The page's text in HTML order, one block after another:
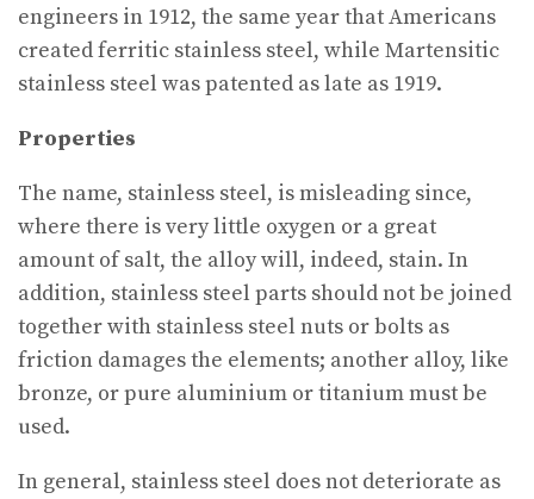
engineers in 1912, the same year that Americans
created ferritic stainless steel, while Martensitic
stainless steel was patented as late as 1919.
Properties
The name, stainless steel, is misleading since,
where there is very little oxygen or a great
amount of salt, the alloy will, indeed, stain. In
addition, stainless steel parts should not be joined
together with stainless steel nuts or bolts as
friction damages the elements; another alloy, like
bronze, or pure aluminium or titanium must be
used.
In general, stainless steel does not deteriorate as